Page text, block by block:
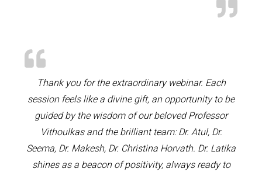
Thank you for the extraordinary webinar. Each
session feels like a divine gift, an opportunity to be
guided by the wisdom of our beloved Professor
Vithoulkas and the brilliant team: Dr. Atul, Dr.
Seema, Dr. Makesh, Dr. Christina Horvath. Dr. Latika
shines as a beacon of positivity, always ready to